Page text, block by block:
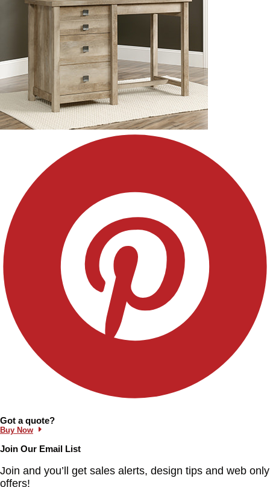
Information and Links
Got a quote?
Buy Now
Join Our Email List
Join and you’ll get sales alerts, design tips and web only
offers!